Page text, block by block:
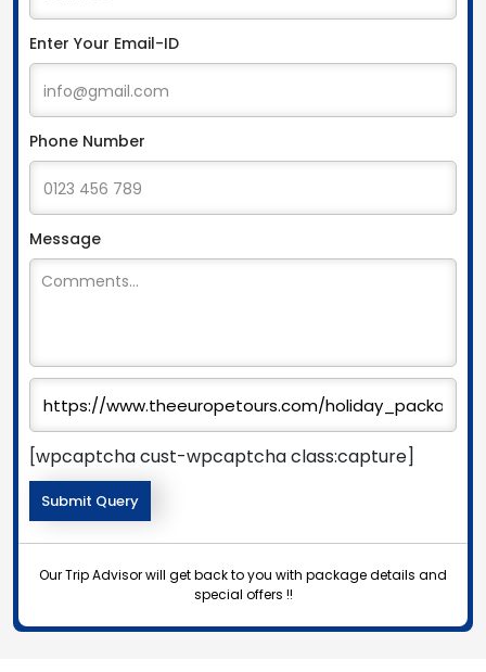
Enter Your Email-ID
Phone Number
Message
[wpcaptcha cust-wpcaptcha class:capture]
Our Trip Advisor will get back to you with package details and
special offers !!